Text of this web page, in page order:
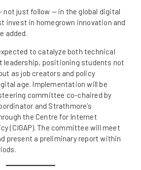
not just follow — in the global digital
invest in homegrown innovation and
added.
to catalyze both technical
leadership, positioning students not
as job creators and policy
age. Implementation will be
committee co-chaired by
and Strathmore’s
the Centre for Internet
(CIGAP). The committee will meet
present a preliminary report within